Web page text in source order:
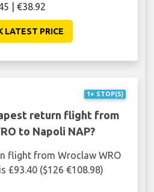
| €38.92
LATEST PRICE
1+ STOP(S)
return flight from
to Napoli NAP?
flight from Wroclaw WRO
£93.40 ($126 €108.98)